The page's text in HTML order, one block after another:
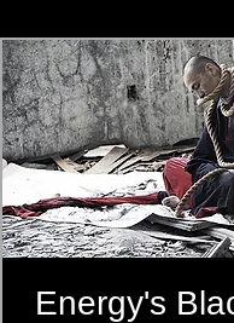
Energy's